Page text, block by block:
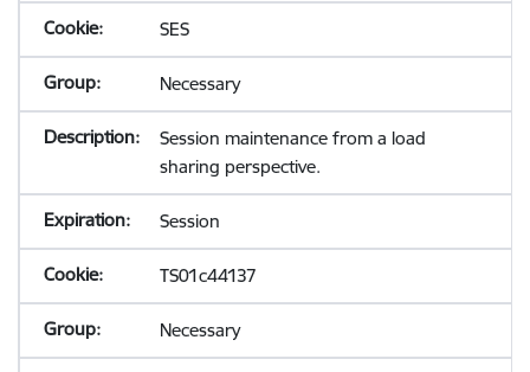
SES
Necessary
Session maintenance from a load
sharing perspective.
Session
TS01c44137
Necessary